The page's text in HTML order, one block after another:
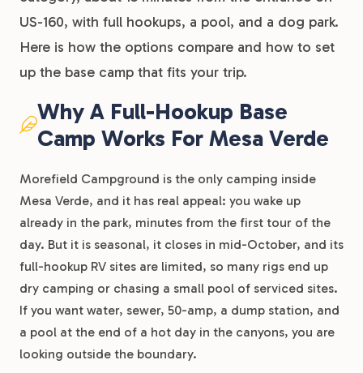
US-160, with full hookups, a pool, and a dog park.
Here is how the options compare and how to set
up the base camp that fits your trip.
Why A Full-Hookup Base
Camp Works For Mesa Verde
Morefield Campground is the only camping inside
Mesa Verde, and it has real appeal: you wake up
already in the park, minutes from the first tour of the
day. But it is seasonal, it closes in mid-October, and its
full-hookup RV sites are limited, so many rigs end up
dry camping or chasing a small pool of serviced sites.
If you want water, sewer, 50-amp, a dump station, and
a pool at the end of a hot day in the canyons, you are
looking outside the boundary.